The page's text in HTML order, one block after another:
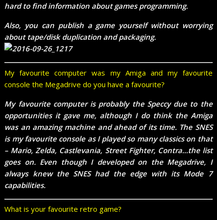
hard to find information about games programming.
Also, you can publish a game yourself without worrying
about tape/disk duplication and packaging.
My favourite computer was my Amiga and my favourite
console the Megadrive do you have a favourite?
My favourite computer is probably the Speccy due to the
opportunities it gave me, although I do think the Amiga
was an amazing machine and ahead of its time. The SNES
is my favourite console as I played so many classics on that
– Mario, Zelda, Castlevania, Street Fighter, Contra…the list
goes on. Even though I developed on the Megadrive, I
always knew the SNES had the edge with its Mode 7
capabilities.
What is your favourite retro game?